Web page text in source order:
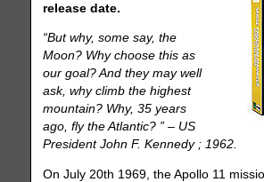
release date.
“But why, some say, the
Moon? Why choose this as
our goal? And they may well
ask, why climb the highest
mountain? Why, 35 years
ago, fly the Atlantic? ” – US
President John F. Kennedy ; 1962.
On July 20th 1969, the Apollo 11